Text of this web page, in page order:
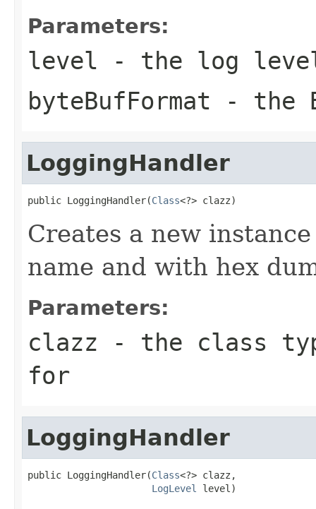
Parameters:
level - the log
byteBufFormat - the
LoggingHandler
public LoggingHandler(Class<?> clazz)
Creates a new
name and with hex
Parameters:
clazz - the class
for
LoggingHandler
public LoggingHandler(Class<?> clazz,
LogLevel
level)